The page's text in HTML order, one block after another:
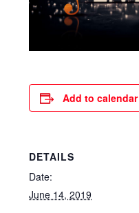
Add to calendar
DETAILS
Date:
June 14, 2019